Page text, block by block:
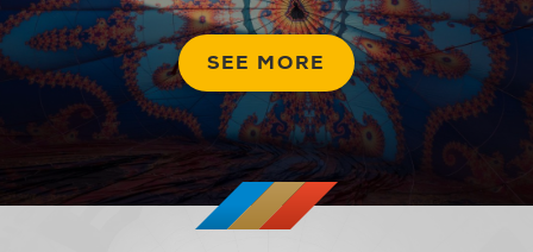
SEE MORE